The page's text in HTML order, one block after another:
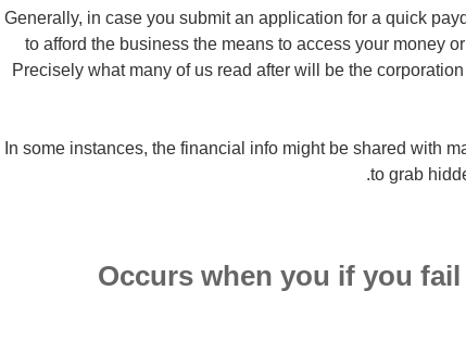
Generally, in case you submit an application for a quick
to afford the business the means to access your money
Precisely what many of us read after will be the
In some instances, the financial info might be shared with
to grab
Occurs when you if you